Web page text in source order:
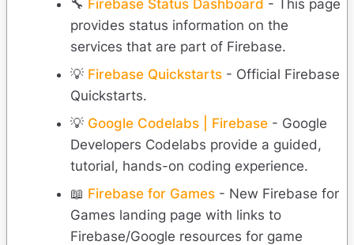
🔧 Firebase Status Dashboard - This page
provides status information on the
services that are part of Firebase.
💡 Firebase Quickstarts - Official Firebase
Quickstarts.
💡 Google Codelabs | Firebase - Google
Developers Codelabs provide a guided,
tutorial, hands-on coding experience.
📖 Firebase for Games - New Firebase for
Games landing page with links to
Firebase/Google resources for game